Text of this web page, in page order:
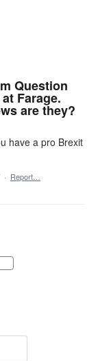
Question
Farage.
are they?
have a pro Brexit
· Report…